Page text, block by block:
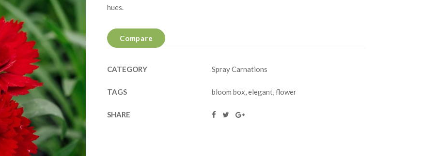
hues.
Compare
CATEGORY Spray Carnations
TAGS bloom box,elegant,flower
SHARE